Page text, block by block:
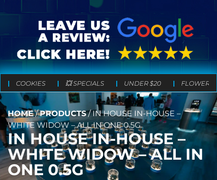
COOKIES 💥 SPECIALS UNDER $20 FLOWER
HOME/PRODUCTS/IN HOUSE IN-HOUSE –
WHITE WIDOW – ALL IN ONE 0.5G
IN HOUSE IN-HOUSE –
WHITE WIDOW – ALL IN
ONE 0.5G